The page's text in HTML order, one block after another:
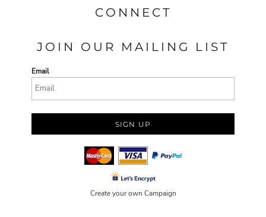
CONNECT
JOIN OUR MAILING LIST
Email
SIGN UP
Create your own Campaign